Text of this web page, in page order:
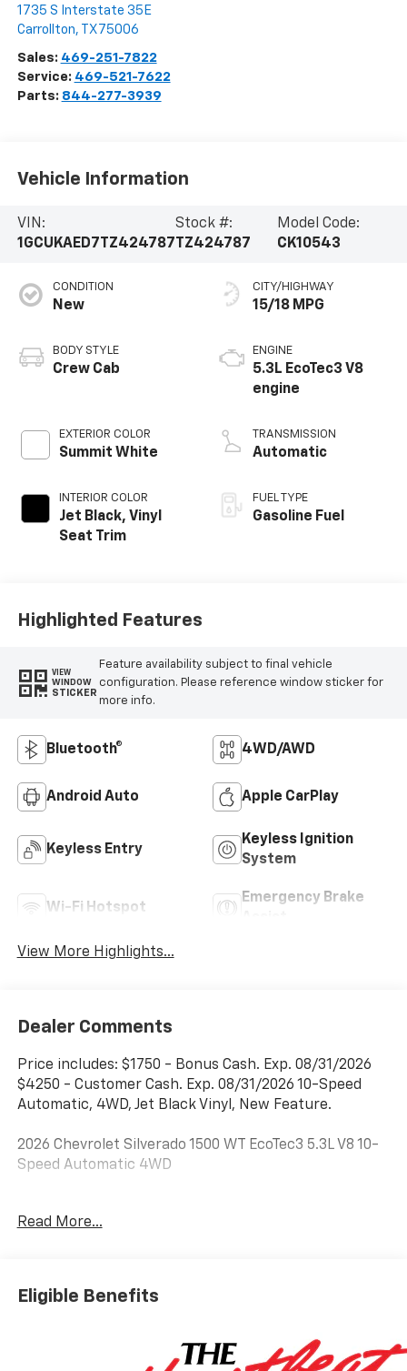
1735 S Interstate 35E
Carrollton, TX 75006
Sales: 469-251-7822
Service: 469-521-7622
Parts: 844-277-3939
Vehicle Information
VIN:
1GCUKAED7TZ424787
Stock #:
TZ424787
Model Code:
CK10543
CONDITION
New
BODY STYLE
Crew Cab
EXTERIOR COLOR
Summit White
INTERIOR COLOR
Jet Black, Vinyl
Seat Trim
CITY/HIGHWAY
15/18 MPG
ENGINE
5.3L EcoTec3 V8
engine
TRANSMISSION
Automatic
FUEL TYPE
Gasoline Fuel
Highlighted Features
VIEW
WINDOW
STICKER
Feature availability subject to final vehicle
configuration. Please reference window sticker for
more info.
Bluetooth® 4WD/AWD
Android Auto Apple CarPlay
Keyless Entry
Keyless Ignition
System
Wi-Fi Hotspot
Emergency Brake
View More Highlights...
Dealer Comments
Price includes: $1750 - Bonus Cash. Exp. 08/31/2026
$4250 - Customer Cash. Exp. 08/31/2026 10-Speed
Automatic, 4WD, Jet Black Vinyl, New Feature.
2026 Chevrolet Silverado 1500 WT EcoTec3 5.3L V8 10-
Speed Automatic 4WD
advertised price. Visit us at
This 2026 Summit White Chevrolet Silverado 1500 WT
Read More...
Eligible Benefits